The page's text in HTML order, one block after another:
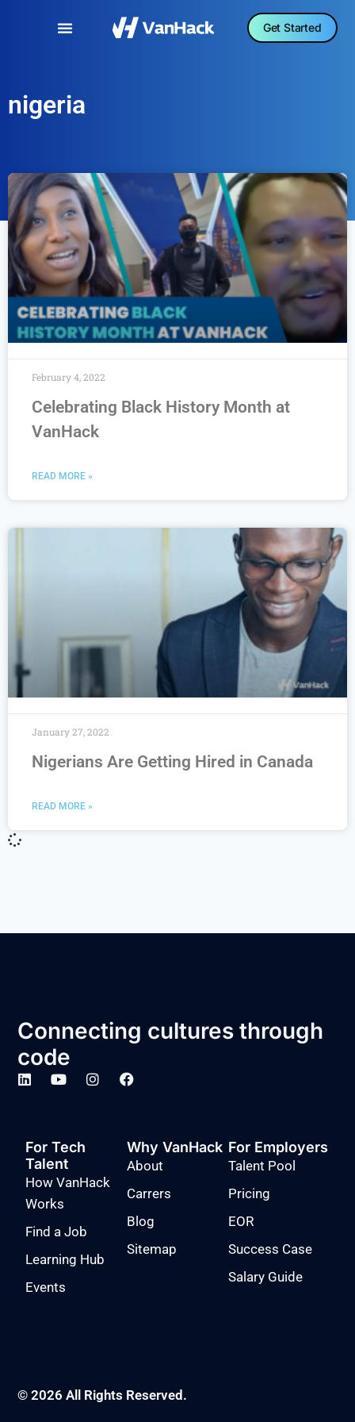
Get Started
nigeria
Celebrating Black History Month at
VanHack
READ MORE »
February 4, 2022
Nigerians Are Getting Hired in Canada
READ MORE »
January 27, 2022
Connecting cultures through
code
For Tech
Talent
How VanHack
Works
Find a Job
Learning Hub
Events
Why VanHack
About
Carrers
Blog
Sitemap
For Employers
Talent Pool
Pricing
EOR
Success Case
Salary Guide
© 2026 All Rights Reserved.